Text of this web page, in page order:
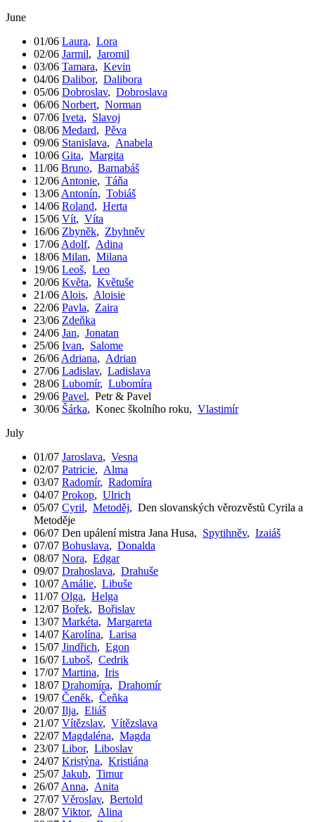
June
01/06 Laura, Lora
02/06 Jarmil, Jaromil
03/06 Tamara, Kevin
04/06 Dalibor, Dalibora
05/06 Dobroslav, Dobroslava
06/06 Norbert, Norman
07/06 Iveta, Slavoj
08/06 Medard, Pěva
09/06 Stanislava, Anabela
10/06 Gita, Margita
11/06 Bruno, Barnabáš
12/06 Antonie, Táňa
13/06 Antonín, Tobiáš
14/06 Roland, Herta
15/06 Vít, Víta
16/06 Zbyněk, Zbyhněv
17/06 Adolf, Adina
18/06 Milan, Milana
19/06 Leoš, Leo
20/06 Květa, Květuše
21/06 Alois, Aloisie
22/06 Pavla, Zaira
23/06 Zdeňka
24/06 Jan, Jonatan
25/06 Ivan, Salome
26/06 Adriana, Adrian
27/06 Ladislav, Ladislava
28/06 Lubomír, Lubomíra
29/06 Pavel, Petr & Pavel
30/06 Šárka, Konec školního roku, Vlastimír
July
01/07 Jaroslava, Vesna
02/07 Patricie, Alma
03/07 Radomír, Radomíra
04/07 Prokop, Ulrich
05/07 Cyril, Metoděj, Den slovanských věrozvěstů Cyrila a
Metoděje
06/07 Den upálení mistra Jana Husa, Spytihněv, Izaiáš
07/07 Bohuslava, Donalda
08/07 Nora, Edgar
09/07 Drahoslava, Drahuše
10/07 Amálie, Libuše
11/07 Olga, Helga
12/07 Bořek, Bořislav
13/07 Markéta, Margareta
14/07 Karolína, Larisa
15/07 Jindřich, Egon
16/07 Luboš, Cedrik
17/07 Martina, Iris
18/07 Drahomíra, Drahomír
19/07 Čeněk, Čeňka
20/07 Ilja, Eliáš
21/07 Vítězslav, Vítězslava
22/07 Magdaléna, Magda
23/07 Libor, Liboslav
24/07 Kristýna, Kristiána
25/07 Jakub, Timur
26/07 Anna, Anita
27/07 Věroslav, Bertold
28/07 Viktor, Alina